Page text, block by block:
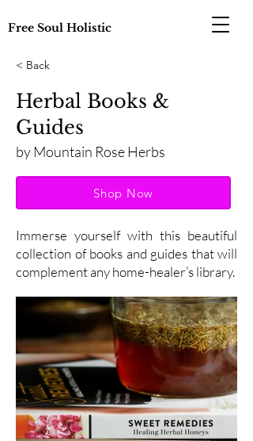
Free Soul Holistic
< Back
Herbal Books &
Guides
by Mountain Rose Herbs
Shop Now
Immerse yourself with this beautiful
collection of books and guides that will
complement any home-healer’s library.